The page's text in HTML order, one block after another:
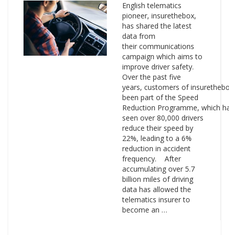
English telematics
pioneer, insurethebox,
has shared the latest
data from
their communications
campaign which aims to
improve driver safety.
Over the past five
years, customers of
been part of the Speed
Reduction Programme, which
seen over 80,000 drivers
reduce their speed by
22%, leading to a 6%
reduction in accident
frequency. After
accumulating over 5.7
billion miles of driving
data has allowed the
telematics insurer to
become an …